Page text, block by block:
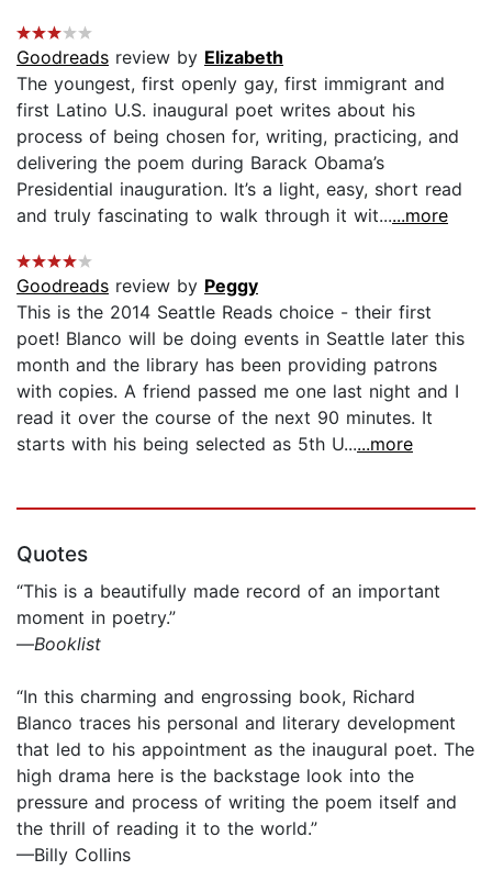
Goodreads review by Elizabeth
The youngest, first openly gay, first immigrant and
first Latino U.S. inaugural poet writes about his
process of being chosen for, writing, practicing, and
delivering the poem during Barack Obama’s
Presidential inauguration. It’s a light, easy, short read
and truly fascinating to walk through it wit......more
Goodreads review by Peggy
This is the 2014 Seattle Reads choice - their first
poet! Blanco will be doing events in Seattle later this
month and the library has been providing patrons
with copies. A friend passed me one last night and I
read it over the course of the next 90 minutes. It
starts with his being selected as 5th U......more
Quotes
“This is a beautifully made record of an important
moment in poetry.”
—Booklist
“In this charming and engrossing book, Richard
Blanco traces his personal and literary development
that led to his appointment as the inaugural poet. The
high drama here is the backstage look into the
pressure and process of writing the poem itself and
the thrill of reading it to the world.”
—Billy Collins